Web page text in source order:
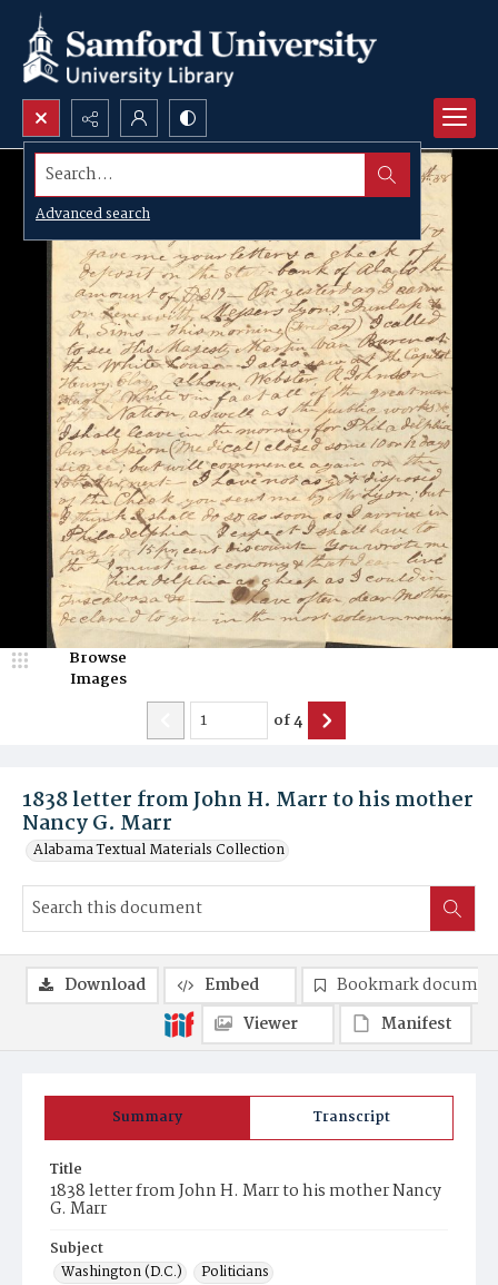
Search...
Advanced search
1838 letter from John H. Marr to his mother
Nancy G. Marr
Alabama Textual Materials Collection
Browse
Images
of4
Summary Transcript
Title
1838 letter from John H. Marr to his mother Nancy
G. Marr
Subject
Washington (D.C.)
Politicians
Download Embed
Bookmark
Viewer
Manifest